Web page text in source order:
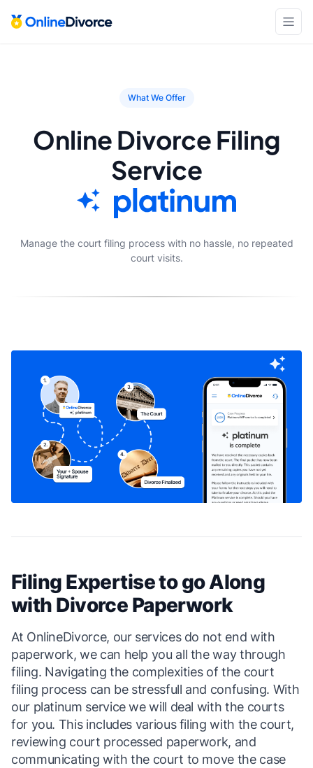
What We Offer
Online Divorce Filing
Service
Manage the court filing process with no hassle, no repeated
court visits.
Filing Expertise to go Along
with Divorce Paperwork
At OnlineDivorce, our services do not end with
paperwork, we can help you all the way through
filing. Navigating the complexities of the court
filing process can be stressfull and confusing. With
our platinum service we will deal with the courts
for you. This includes various filing with the court,
reviewing court processed paperwork, and
communicating with the court to move the case